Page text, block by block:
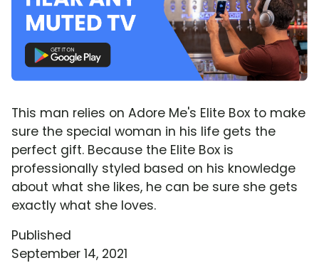
This man relies on Adore Me's Elite Box to make
sure the special woman in his life gets the
perfect gift. Because the Elite Box is
professionally styled based on his knowledge
about what she likes, he can be sure she gets
exactly what she loves.
Published
September 14, 2021